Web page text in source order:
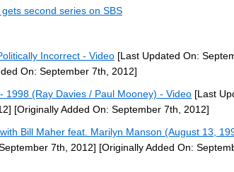
second series on SBS
Incorrect - Video [Last Updated On:
On: September 7th, 2012]
1998 (Ray Davies / Paul Mooney) - Video [Last
[Originally Added On: September 7th, 2012]
Bill Maher feat. Marilyn Manson (August 13,
7th, 2012] [Originally Added On: